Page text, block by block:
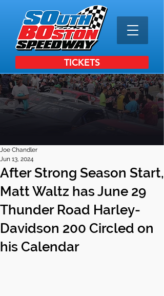
TICKETS
After Strong Season Start,
Matt Waltz has June 29
Thunder Road Harley-
Davidson 200 Circled on
his Calendar
Joe Chandler
Jun 13, 2024